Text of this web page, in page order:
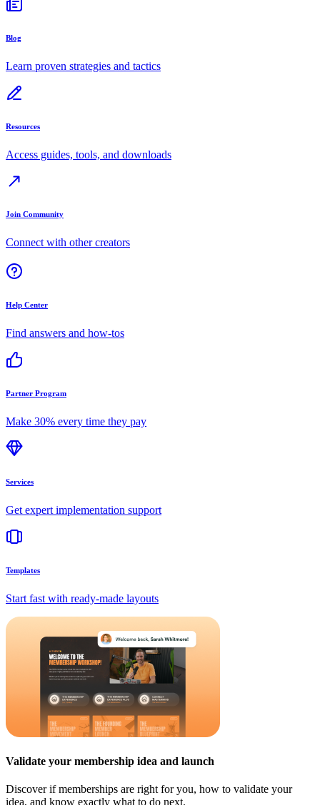
Blog
Learn proven strategies and tactics
Resources
Access guides, tools, and downloads
Join Community
Connect with other creators
Help Center
Find answers and how-tos
Partner Program
Make 30% every time they pay
Services
Get expert implementation support
Templates
Start fast with ready-made layouts
Validate your membership idea and launch
Discover if memberships are right for you, how to validate your
idea, and know exactly what to do next.